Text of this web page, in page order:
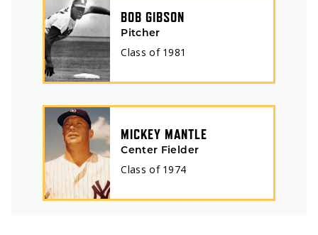
BOB GIBSON
Pitcher
Class of 1981
MICKEY MANTLE
Center Fielder
Class of 1974